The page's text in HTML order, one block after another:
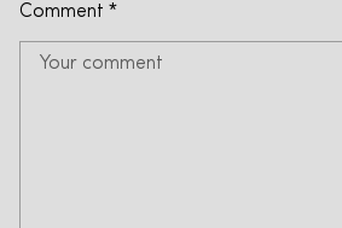
Comment *